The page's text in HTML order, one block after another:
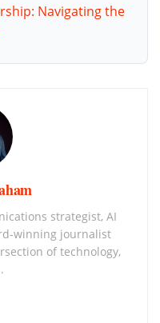
Navigating the
strategist, AI
winning journalist
of technology,